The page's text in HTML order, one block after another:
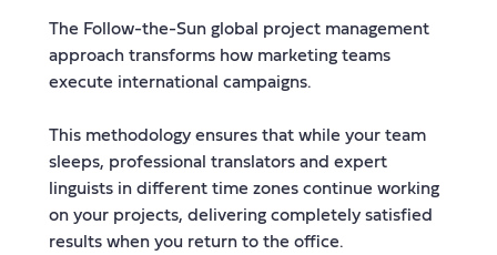
The Follow-the-Sun global project management
approach transforms how marketing teams
execute international campaigns.
This methodology ensures that while your team
sleeps, professional translators and expert
linguists in different time zones continue working
on your projects, delivering completely satisfied
results when you return to the office.